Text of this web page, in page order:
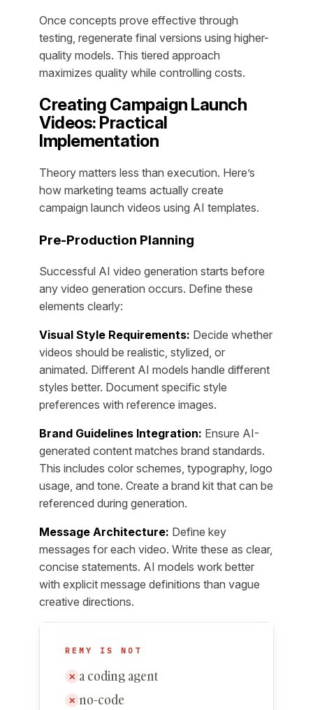
Once concepts prove effective through
testing, regenerate final versions using higher-
quality models. This tiered approach
maximizes quality while controlling costs.
Creating Campaign Launch
Videos: Practical
Implementation
Theory matters less than execution. Here’s
how marketing teams actually create
campaign launch videos using AI templates.
Pre-Production Planning
Successful AI video generation starts before
any video generation occurs. Define these
elements clearly:
Visual Style Requirements: Decide whether
videos should be realistic, stylized, or
animated. Different AI models handle different
styles better. Document specific style
preferences with reference images.
Brand Guidelines Integration: Ensure AI-
generated content matches brand standards.
This includes color schemes, typography, logo
usage, and tone. Create a brand kit that can be
referenced during generation.
Message Architecture: Define key
messages for each video. Write these as clear,
concise statements. AI models work better
with explicit message definitions than vague
creative directions.
REMY IS NOT
✕ a coding agent
✕ no-code